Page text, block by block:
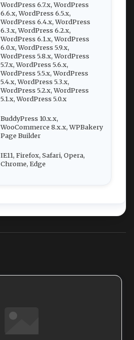
WordPress 6.7.x, WordPress
6.6.x, WordPress 6.5.x,
WordPress 6.4.x, WordPress
6.3.x, WordPress 6.2.x,
WordPress 6.1.x, WordPress
6.0.x, WordPress 5.9.x,
WordPress 5.8.x, WordPress
5.7.x, WordPress 5.6.x,
WordPress 5.5.x, WordPress
5.4.x, WordPress 5.3.x,
WordPress 5.2.x, WordPress
5.1.x, WordPress 5.0.x
BuddyPress 10.x.x,
WooCommerce 8.x.x, WPBakery
Page Builder
IE11, Firefox, Safari, Opera,
Chrome, Edge